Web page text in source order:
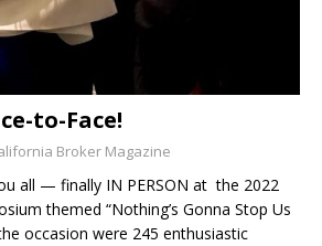
to-Face!
Broker Magazine
all — finally IN PERSON at the 2022
themed “Nothing’s Gonna Stop Us
occasion were 245 enthusiastic